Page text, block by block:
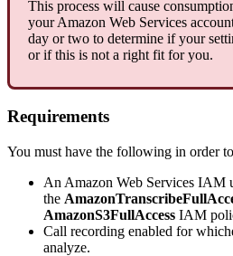
This process will cause
your Amazon Web Services
day or two to determine if your
or if this is not a right fit for you.
Requirements
You must have the following in order to
An Amazon Web Services IAM
the
AmazonS3FullAccess IAM
Call recording enabled for
analyze.